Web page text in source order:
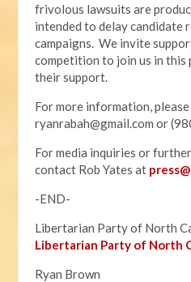
frivolous lawsuits are
intended to delay candidate
campaigns. We invite
competition to join us in this
their support.
For more information,
ryanrabah@gmail.com or
For media inquiries or
contact Rob Yates at
-END-
Libertarian Party of North
Libertarian Party of North
Ryan Brown